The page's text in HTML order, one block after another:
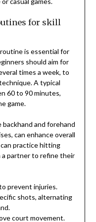
for skill
is essential for
should aim for
times a week, to
A typical
60 to 90 minutes,
game.
and forehand
can enhance overall
can practice hitting
a partner to refine their
prevent injuries.
shots, alternating
court movement.